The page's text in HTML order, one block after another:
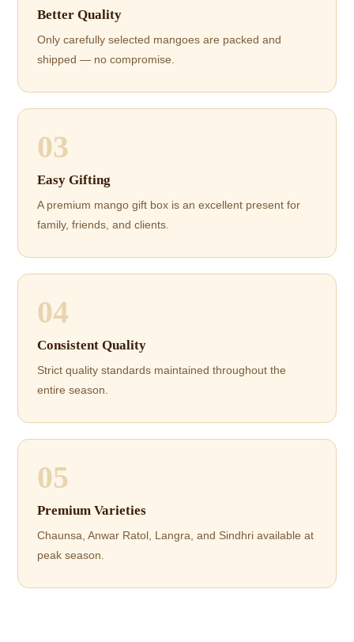
Better Quality
Only carefully selected mangoes are packed and
shipped — no compromise.
03
Easy Gifting
A premium mango gift box is an excellent present for
family, friends, and clients.
04
Consistent Quality
Strict quality standards maintained throughout the
entire season.
05
Premium Varieties
Chaunsa, Anwar Ratol, Langra, and Sindhri available at
peak season.